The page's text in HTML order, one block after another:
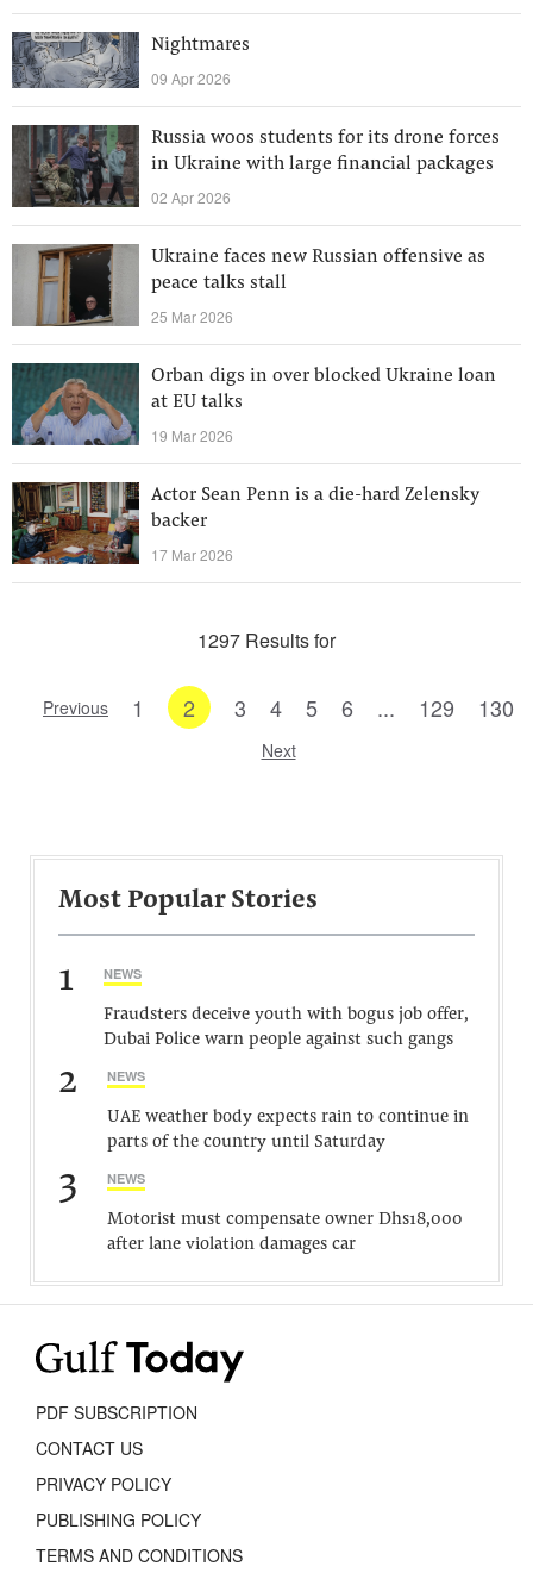
Nightmares
09 Apr 2026
Russia woos students for its drone forces
in Ukraine with large financial packages
02 Apr 2026
Ukraine faces new Russian offensive as
peace talks stall
25 Mar 2026
Orban digs in over blocked Ukraine loan
at EU talks
19 Mar 2026
Actor Sean Penn is a die-hard Zelensky
backer
17 Mar 2026
1297 Results for
Previous 1 2 3 4 5 6 ... 129 130
Next
Most Popular Stories
1 NEWS
Fraudsters deceive youth with bogus job offer,
Dubai Police warn people against such gangs
2 NEWS
UAE weather body expects rain to continue in
parts of the country until Saturday
3 NEWS
Motorist must compensate owner Dhs18,000
after lane violation damages car
PDF SUBSCRIPTION
CONTACT US
PRIVACY POLICY
PUBLISHING POLICY
TERMS AND CONDITIONS